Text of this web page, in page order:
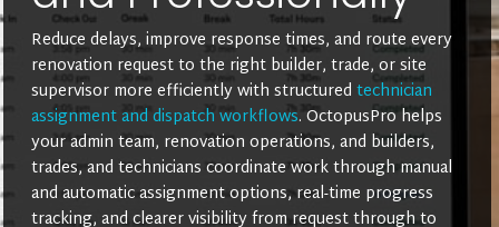
Reduce delays, improve response times, and route every
renovation request to the right builder, trade, or site
supervisor more efficiently with structured technician
assignment and dispatch workflows. OctopusPro helps
your admin team, renovation operations, and builders,
trades, and technicians coordinate work through manual
and automatic assignment options, real-time progress
tracking, and clearer visibility from request through to